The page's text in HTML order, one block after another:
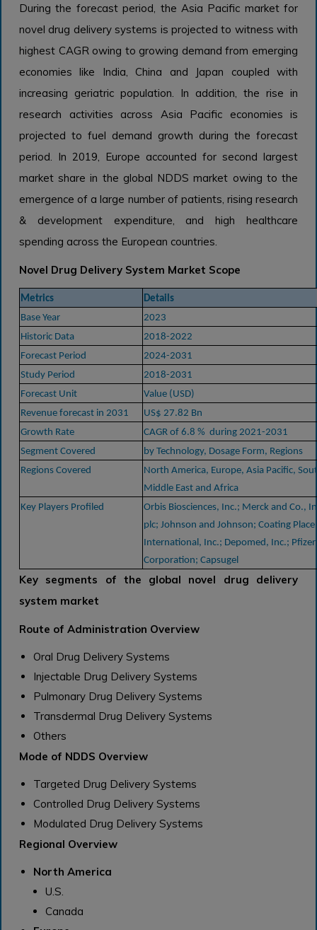
During the forecast period, the Asia Pacific market for
novel drug delivery systems is projected to witness with
highest CAGR owing to growing demand from emerging
economies like India, China and Japan coupled with
increasing geriatric population. In addition, the rise in
research activities across Asia Pacific economies is
projected to fuel demand growth during the forecast
period. In 2019, Europe accounted for second largest
market share in the global NDDS market owing to the
emergence of a large number of patients, rising research
& development expenditure, and high healthcare
spending across the European countries.
Novel Drug Delivery System Market Scope
Metrics
Details
Base Year
2023
Historic Data
2018-2022
Forecast Period
2024-2031
Study Period
2018-2031
Forecast Unit
Value (USD)
Revenue forecast in 2031
US$ 27.82 Bn
Growth Rate
CAGR of 6.8 % during 2021-2031
Segment Covered
by Technology, Dosage Form, Regions
Regions Covered
North America, Europe, Asia Pacific,
Middle East and Africa
Key Players Profiled
Orbis Biosciences, Inc.; Merck and Co.,
plc; Johnson and Johnson; Coating
International, Inc.; Depomed, Inc.;
Corporation; Capsugel
Key segments of the global novel drug delivery
system market
Route of Administration Overview
Oral Drug Delivery Systems
Injectable Drug Delivery Systems
Pulmonary Drug Delivery Systems
Transdermal Drug Delivery Systems
Others
Mode of NDDS Overview
Targeted Drug Delivery Systems
Controlled Drug Delivery Systems
Modulated Drug Delivery Systems
Regional Overview
North America
U.S.
Canada